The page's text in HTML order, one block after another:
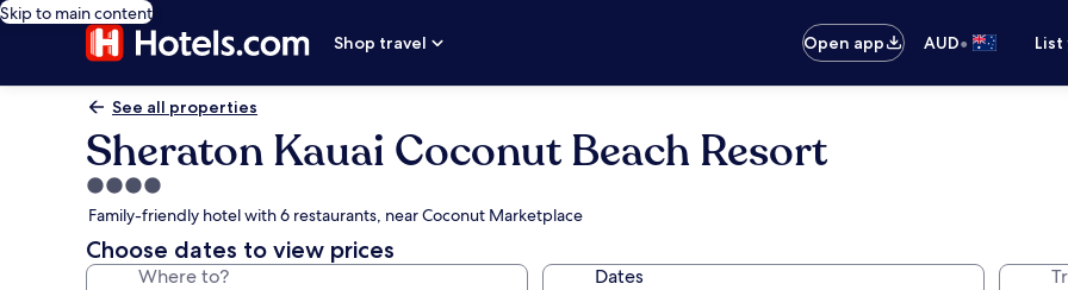
Skip to main content
Shop travel
Open app AUD•
See all properties
Sheraton Kauai Coconut Beach Resort
4.0
star
property
Family-friendly hotel with 6 restaurants, near Coconut Marketplace
Choose dates to view prices
Where to? Dates